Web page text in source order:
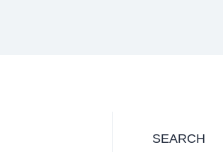
SEARCH